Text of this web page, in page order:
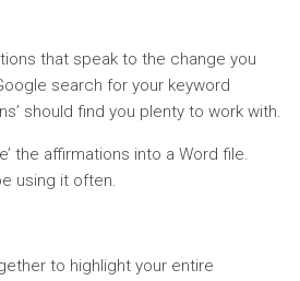
that speak to the change you
search for your keyword
should find you plenty to work with.
the affirmations into a Word file.
using it often.
to highlight your entire